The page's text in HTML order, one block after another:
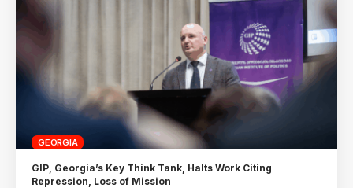
GEORGIA
GIP, Georgia’s Key Think Tank, Halts Work Citing
Repression, Loss of Mission